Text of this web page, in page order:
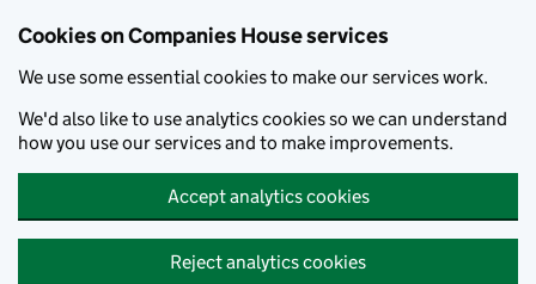
Cookies on Companies House services
We use some essential cookies to make our services work.
We'd also like to use analytics cookies so we can understand
how you use our services and to make improvements.
Accept analytics cookies
Reject analytics cookies